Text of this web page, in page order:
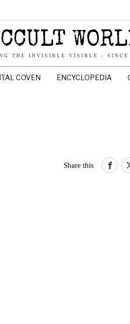
THE INVISIBLE VISIBLE - SINCE
COVEN ENCYCLOPEDIA
Share this